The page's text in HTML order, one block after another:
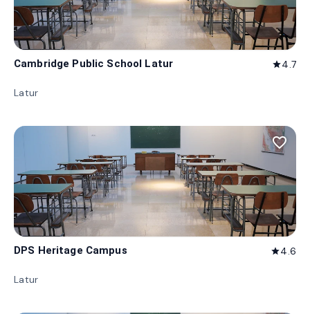
Cambridge Public School Latur star4.7
Latur
favorite_border
DPS Heritage Campus star4.6
Latur